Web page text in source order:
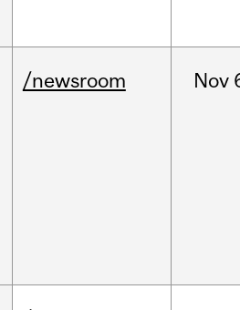
/newsroom Nov